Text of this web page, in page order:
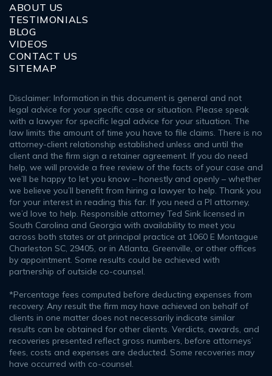
ABOUT US
TESTIMONIALS
BLOG
VIDEOS
CONTACT US
SITEMAP
Disclaimer: Information in this document is general and not
legal advice for your specific case or situation. Please speak
with a lawyer for specific legal advice for your situation. The
law limits the amount of time you have to file claims. There is no
attorney-client relationship established unless and until the
client and the firm sign a retainer agreement. If you do need
help, we will provide a free review of the facts of your case and
we’ll be happy to let you know – honestly and openly – whether
we believe you’ll benefit from hiring a lawyer to help. Thank you
for your interest in reading this far. If you need a PI attorney,
we’d love to help. Responsible attorney Ted Sink licensed in
South Carolina and Georgia with availability to meet you
across both states or at principal practice at 1060 E Montague
Charleston SC, 29405, or in Atlanta, Greenville, or other offices
by appointment. Some results could be achieved with
partnership of outside co-counsel.
*Percentage fees computed before deducting expenses from
recovery. Any result the firm may have achieved on behalf of
clients in one matter does not necessarily indicate similar
results can be obtained for other clients. Verdicts, awards, and
recoveries presented reflect gross numbers, before attorneys’
fees, costs and expenses are deducted. Some recoveries may
have occurred with co-counsel.